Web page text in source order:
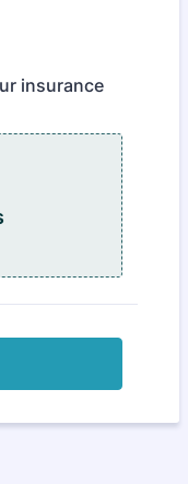
insurance